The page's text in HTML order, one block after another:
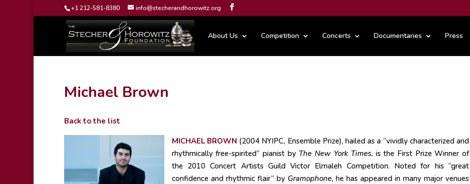
+1 212-581-8380 info@stecherandhorowitz.org
About Us Competition Concerts Documentaries Press
Michael Brown
Back to the list
MICHAEL BROWN (2004 NYIPC, Ensemble Prize), hailed as a “vividly characterized and
rhythmically free-spirited” pianist by The New York Times, is the First Prize Winner of
the 2010 Concert Artists Guild Victor Elmaleh Competition. Noted for his “great
confidence and rhythmic flair” by Gramophone, he has appeared in many major venues